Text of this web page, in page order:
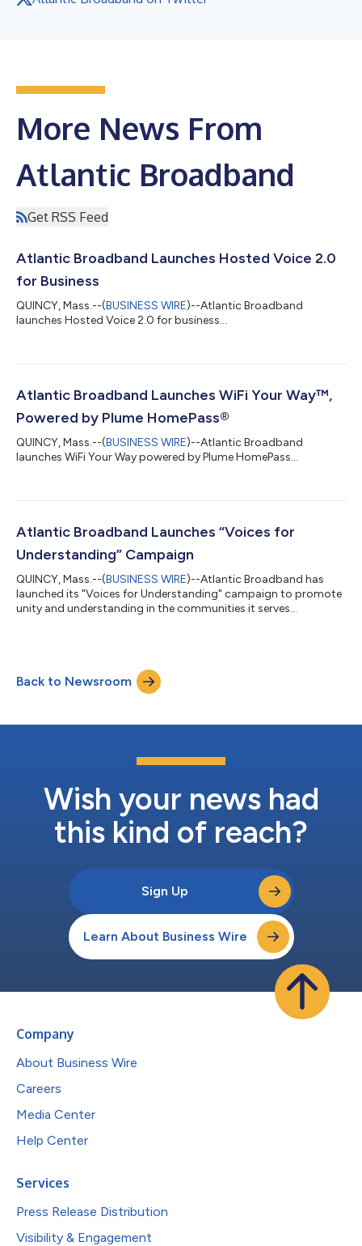
More News From
Atlantic Broadband
Get RSS Feed
Atlantic Broadband Launches Hosted Voice 2.0
for Business
QUINCY, Mass.--(BUSINESS WIRE)--Atlantic Broadband
launches Hosted Voice 2.0 for business...
Atlantic Broadband Launches WiFi Your Way™,
Powered by Plume HomePass®
QUINCY, Mass.--(BUSINESS WIRE)--Atlantic Broadband
launches WiFi Your Way powered by Plume HomePass...
Atlantic Broadband Launches “Voices for
Understanding” Campaign
QUINCY, Mass.--(BUSINESS WIRE)--Atlantic Broadband has
launched its "Voices for Understanding" campaign to promote
unity and understanding in the communities it serves...
Back to Newsroom
Wish your news had
this kind of reach?
Sign Up
Learn About Business Wire
Company
About Business Wire
Careers
Media Center
Help Center
Services
Press Release Distribution
Visibility & Engagement